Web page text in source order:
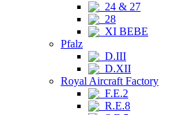
24 & 27
28
XI BEBE
Pfalz
D.III
D.XII
Royal Aircraft Factory
F.E.2
R.E.8